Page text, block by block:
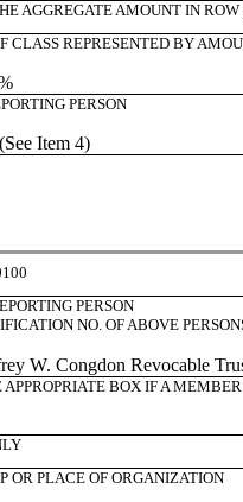
AGGREGATE AMOUNT IN
CLASS REPRESENTED BY
PERSON
Item 4)
PERSON
NO. OF ABOVE
Congdon Revocable
BOX IF A MEMBER
OR PLACE OF ORGANIZATION